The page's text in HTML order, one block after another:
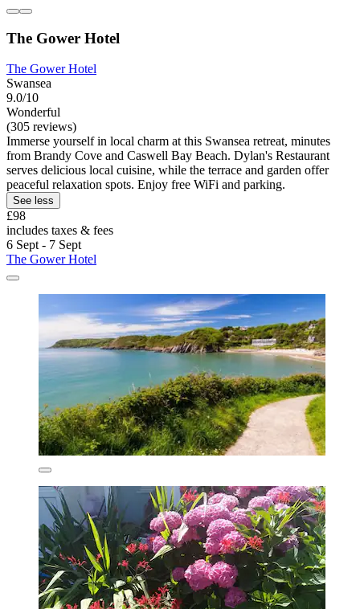
The Gower Hotel
The Gower Hotel
Swansea
9.0/10
Wonderful
(305 reviews)
Immerse yourself in local charm at this Swansea retreat, minutes
from Brandy Cove and Caswell Bay Beach. Dylan's Restaurant
serves delicious local cuisine, while the terrace and garden offer
peaceful relaxation spots. Enjoy free WiFi and parking.
See less
£98
includes taxes & fees
6 Sept - 7 Sept
The Gower Hotel